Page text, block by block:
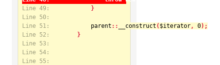
: Undefined index: kategorie in
/var/www/svatek/data/www/svatek.org/app/temp/c-
Nette.Template/_8a227de0fe7840468f09cb3b74cad07b.udalosti.phtml.php
Line 49:
Line 50:
Line 51:
parent :: __construct ($iterator, 0
Line 52:
Line 53:
Line 54:
Line 55: